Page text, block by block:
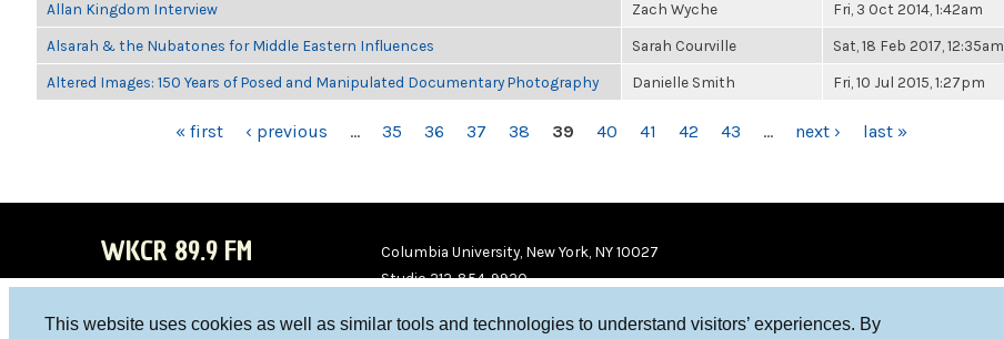
This website uses cookies as well as similar tools and technologies to understand visitors’ experiences. By
Allan Kingdom Interview Zach Wyche Fri, 3 Oct 2014, 1:42am
Alsarah & the Nubatones for Middle Eastern Influences Sarah Courville Sat, 18 Feb 2017, 12:35am
Altered Images: 150 Years of Posed and Manipulated Documentary Photography Danielle Smith Fri, 10 Jul 2015, 1:27pm
« first ‹ previous … 35 36 37 38 39 40 41 42 43 … next › last »
WKCR 89.9 FM
Columbia University, New York, NY 10027
Studio 212-854-9920